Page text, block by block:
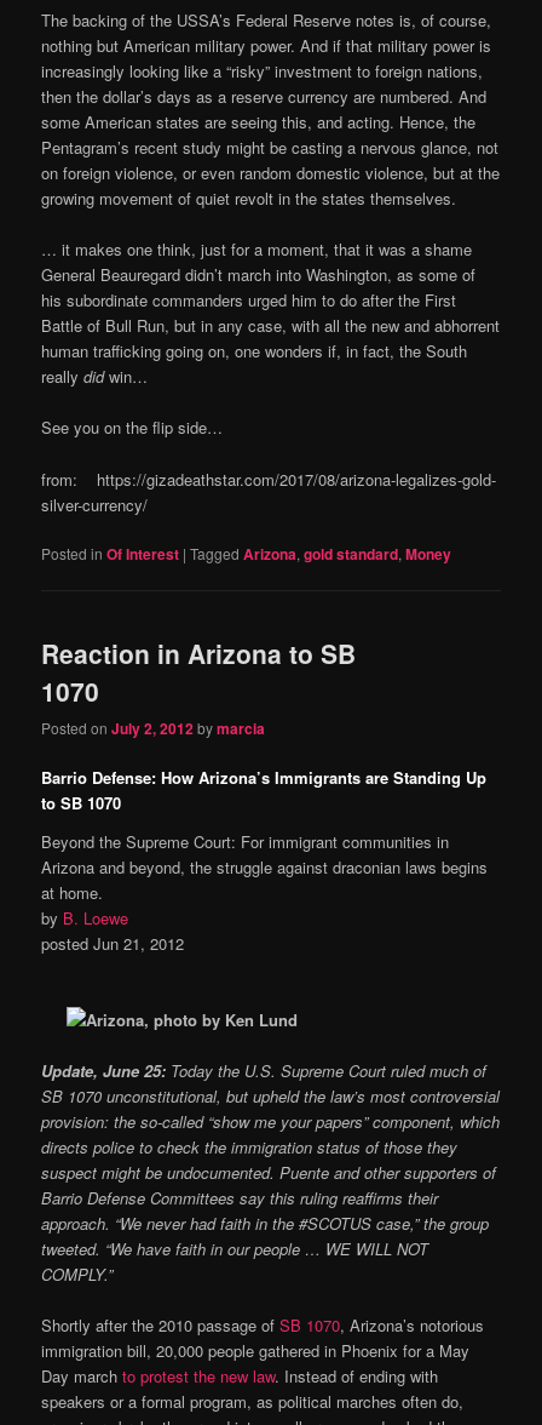
The backing of the USSA’s Federal Reserve notes is, of course,
nothing but American military power. And if that military power is
increasingly looking like a “risky” investment to foreign nations,
then the dollar’s days as a reserve currency are numbered. And
some American states are seeing this, and acting. Hence, the
Pentagram’s recent study might be casting a nervous glance, not
on foreign violence, or even random domestic violence, but at the
growing movement of quiet revolt in the states themselves.
… it makes one think, just for a moment, that it was a shame
General Beauregard didn’t march into Washington, as some of
his subordinate commanders urged him to do after the First
Battle of Bull Run, but in any case, with all the new and abhorrent
human trafficking going on, one wonders if, in fact, the South
reallydidwin…
See you on the flip side…
from: https://gizadeathstar.com/2017/08/arizona-legalizes-gold-
silver-currency/
Posted in Of Interest |Tagged Arizona,gold standard,Money
Reaction in Arizona to SB
1070
Posted onJuly 2, 2012bymarcia
Barrio Defense: How Arizona’s Immigrants are Standing Up
to SB 1070
Beyond the Supreme Court: For immigrant communities in
Arizona and beyond, the struggle against draconian laws begins
at home.
by B. Loewe
posted Jun 21, 2012
Update, June 25: Today the U.S. Supreme Court ruled much of
SB 1070 unconstitutional, but upheld the law’s most controversial
provision: the so-called “show me your papers” component, which
directs police to check the immigration status of those they
suspect might be undocumented. Puente and other supporters of
Barrio Defense Committees say this ruling reaffirms their
approach. “We never had faith in the #SCOTUS case,” the group
tweeted. “We have faith in our people … WE WILL NOT
COMPLY.”
Shortly after the 2010 passage ofSB 1070, Arizona’s notorious
immigration bill, 20,000 people gathered in Phoenix for a May
Day marchto protest the new law. Instead of ending with
speakers or a formal program, as political marches often do,